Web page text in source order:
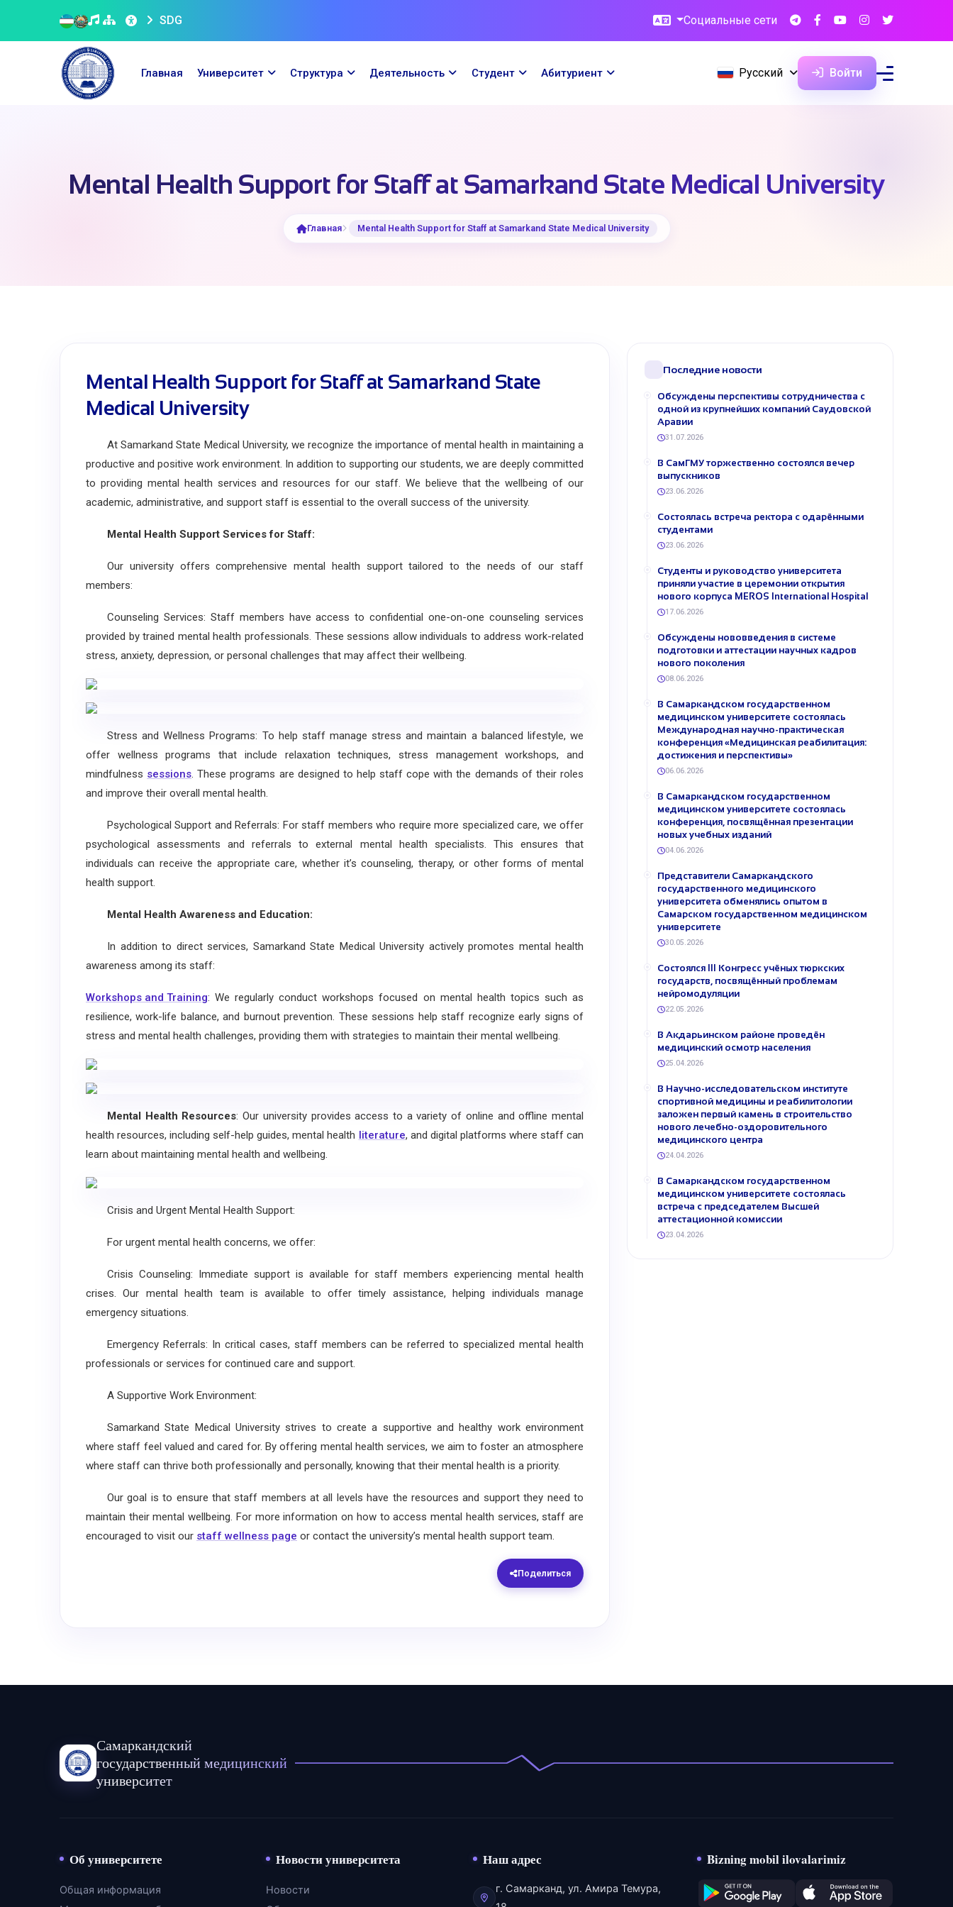
SDG Социальные сети
Главная Университет Структура Деятельность Cтудент Абитуриент Русский Войти
Mental Health Support for Staff at Samarkand State Medical University
Главная Mental Health Support for Staff at Samarkand State Medical University
Mental Health Support for Staff at Samarkand State
Medical University
At Samarkand State Medical University, we recognize the importance of mental health in maintaining a
productive and positive work environment. In addition to supporting our students, we are deeply committed
to providing mental health services and resources for our staff. We believe that the wellbeing of our
academic, administrative, and support staff is essential to the overall success of the university.
Mental Health Support Services for Staff:
Our university offers comprehensive mental health support tailored to the needs of our staff
members:
Counseling Services: Staff members have access to confidential one-on-one counseling services
provided by trained mental health professionals. These sessions allow individuals to address work-related
stress, anxiety, depression, or personal challenges that may affect their wellbeing.
Stress and Wellness Programs: To help staff manage stress and maintain a balanced lifestyle, we
offer wellness programs that include relaxation techniques, stress management workshops, and
mindfulness sessions. These programs are designed to help staff cope with the demands of their roles
and improve their overall mental health.
Psychological Support and Referrals: For staff members who require more specialized care, we offer
psychological assessments and referrals to external mental health specialists. This ensures that
individuals can receive the appropriate care, whether it’s counseling, therapy, or other forms of mental
health support.
Mental Health Awareness and Education:
In addition to direct services, Samarkand State Medical University actively promotes mental health
awareness among its staff:
Workshops and Training: We regularly conduct workshops focused on mental health topics such as
resilience, work-life balance, and burnout prevention. These sessions help staff recognize early signs of
stress and mental health challenges, providing them with strategies to maintain their mental wellbeing.
Mental Health Resources: Our university provides access to a variety of online and offline mental
health resources, including self-help guides, mental health literature, and digital platforms where staff can
learn about maintaining mental health and wellbeing.
Crisis and Urgent Mental Health Support:
For urgent mental health concerns, we offer:
Crisis Counseling: Immediate support is available for staff members experiencing mental health
crises. Our mental health team is available to offer timely assistance, helping individuals manage
emergency situations.
Emergency Referrals: In critical cases, staff members can be referred to specialized mental health
professionals or services for continued care and support.
A Supportive Work Environment:
Samarkand State Medical University strives to create a supportive and healthy work environment
where staff feel valued and cared for. By offering mental health services, we aim to foster an atmosphere
where staff can thrive both professionally and personally, knowing that their mental health is a priority.
Our goal is to ensure that staff members at all levels have the resources and support they need to
maintain their mental wellbeing. For more information on how to access mental health services, staff are
encouraged to visit our staff wellness page or contact the university’s mental health support team.
Поделиться
Последние новости
Обсуждены перспективы сотрудничества с
одной из крупнейших компаний Саудовской
Аравии
31.07.2026
В СамГМУ торжественно состоялся вечер
выпускников
23.06.2026
Состоялась встреча ректора с одарёнными
студентами
23.06.2026
Студенты и руководство университета
приняли участие в церемонии открытия
нового корпуса MEROS International Hospital
17.06.2026
Обсуждены нововведения в системе
подготовки и аттестации научных кадров
нового поколения
08.06.2026
В Самаркандском государственном
медицинском университете состоялась
Международная научно-практическая
конференция «Медицинская реабилитация:
достижения и перспективы»
06.06.2026
В Самаркандском государственном
медицинском университете состоялась
конференция, посвящённая презентации
новых учебных изданий
04.06.2026
Представители Самаркандского
государственного медицинского
университета обменялись опытом в
Самарском государственном медицинском
университете
30.05.2026
Состоялся III Конгресс учёных тюркских
государств, посвящённый проблемам
нейромодуляции
22.05.2026
В Акдарьинском районе проведён
медицинский осмотр населения
25.04.2026
В Научно-исследовательском институте
спортивной медицины и реабилитологии
заложен первый камень в строительство
нового лечебно-оздоровительного
медицинского центра
24.04.2026
В Самаркандском государственном
медицинском университете состоялась
встреча с председателем Высшей
аттестационной комиссии
23.04.2026
Самаркандский
государственный медицинский
университет
Об университете
Общая информация
Новости университета
Новости
Наш адрес
г. Самарканд, ул. Амира Темура,
Bizning mobil ilovalarimiz